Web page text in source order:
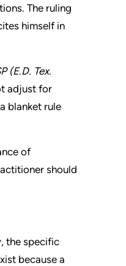
The ruling
himself in
(E.D. Tex.
adjust for
blanket rule
of
should
the specific
because a